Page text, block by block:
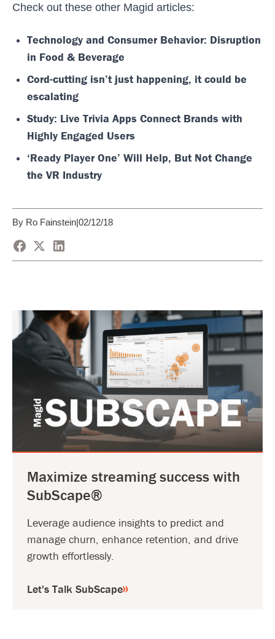
Check out these other Magid articles:
Technology and Consumer Behavior: Disruption
in Food & Beverage
Cord-cutting isn’t just happening, it could be
escalating
Study: Live Trivia Apps Connect Brands with
Highly Engaged Users
‘Ready Player One’ Will Help, But Not Change
the VR Industry
By Ro Fainstein|02/12/18
Maximize streaming success with
SubScape®
Leverage audience insights to predict and
manage churn, enhance retention, and drive
growth effortlessly.
Let's Talk SubScape